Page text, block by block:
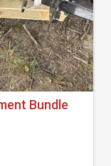
Bundle